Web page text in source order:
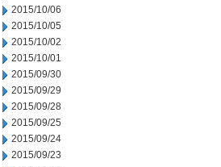
2015/10/06
2015/10/05
2015/10/02
2015/10/01
2015/09/30
2015/09/29
2015/09/28
2015/09/25
2015/09/24
2015/09/23